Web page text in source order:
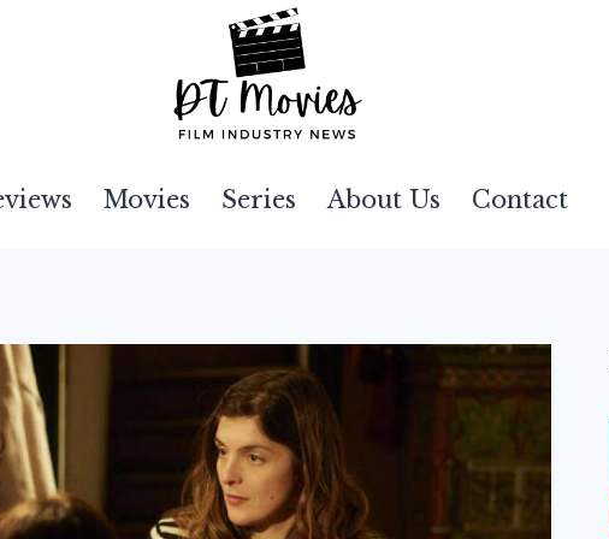
Movies Series About Us Contact